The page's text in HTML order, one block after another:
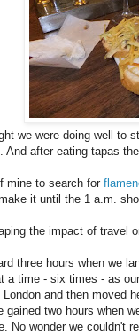
we were doing well to
And after eating tapas
mine to search for
it until the 1 a.m.
the impact of travel
three hours when we
a time - six times - as
and then moved
gained two hours when
No wonder we couldn't